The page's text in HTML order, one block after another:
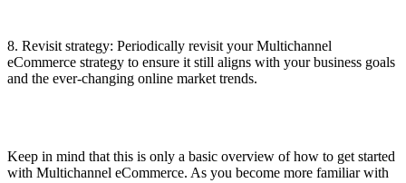
8. Revisit strategy: Periodically revisit your Multichannel
eCommerce strategy to ensure it still aligns with your business goals
and the ever-changing online market trends.
Keep in mind that this is only a basic overview of how to get started
with Multichannel eCommerce. As you become more familiar with